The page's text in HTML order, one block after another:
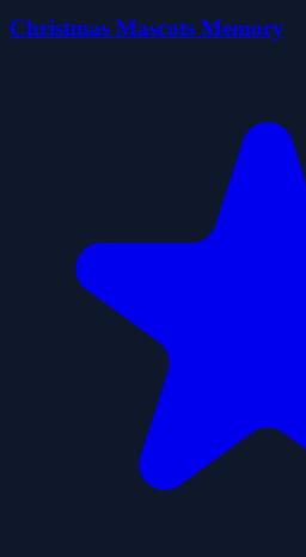
Christmas Mascots Memory